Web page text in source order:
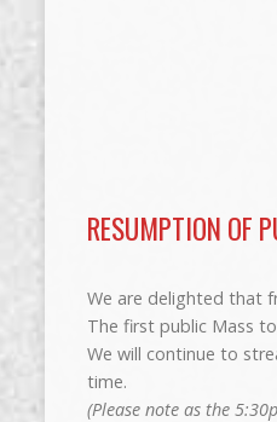
RESUMPTION OF
We are delighted that
The first public Mass
We will continue to
time.
(Please note as the